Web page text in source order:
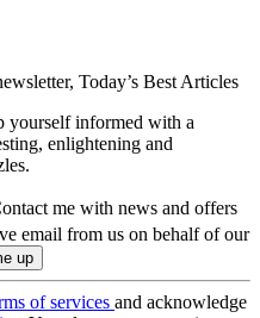
Today’s Best Articles
yourself informed with a
enlightening and
me with news and offers
email from us on behalf of our
of services and acknowledge